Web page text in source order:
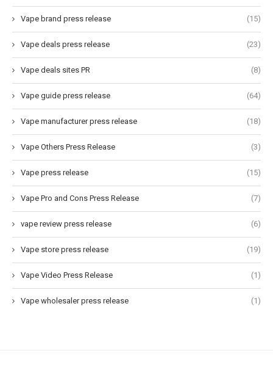
Vape brand press release (15)
Vape deals press release (23)
Vape deals sites PR (8)
Vape guide press release (64)
Vape manufacturer press release (18)
Vape Others Press Release (3)
Vape press release (15)
Vape Pro and Cons Press Release (7)
vape review press release (6)
Vape store press release (19)
Vape Video Press Release (1)
Vape wholesaler press release (1)